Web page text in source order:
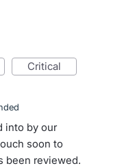
critical
into by our
soon to
been reviewed.